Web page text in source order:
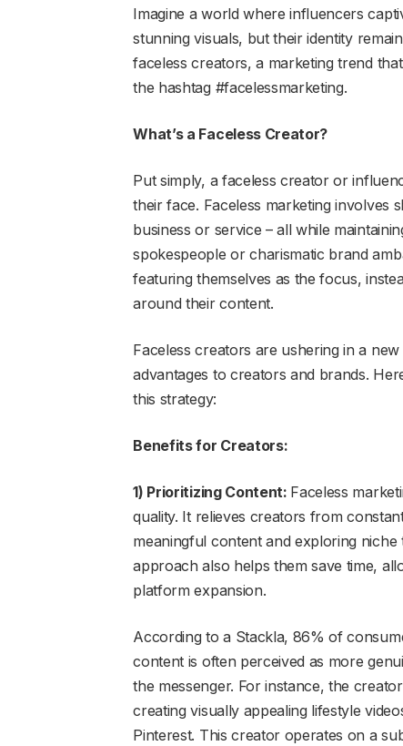
Imagine a world where influencers
stunning visuals, but their identity
faceless creators, a marketing trend
the hashtag #facelessmarketing.
What’s a Faceless Creator?
Put simply, a faceless creator or
their face. Faceless marketing involves
business or service – all while
spokespeople or charismatic brand
featuring themselves as the focus,
around their content.
Faceless creators are ushering in a
advantages to creators and brands.
this strategy:
Benefits for Creators:
1) Prioritizing Content: Faceless
quality. It relieves creators from
meaningful content and exploring
approach also helps them save time,
platform expansion.
According to a Stackla, 86% of
content is often perceived as more
the messenger. For instance, the
creating visually appealing lifestyle
Pinterest. This creator operates on a